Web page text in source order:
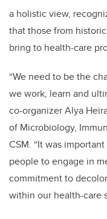
a holistic view,
that those from
bring to health-care
“We need to be the
we work, learn and
co-organizer Alya
of Microbiology,
CSM. “It was
people to engage in
commitment to
within our health-care